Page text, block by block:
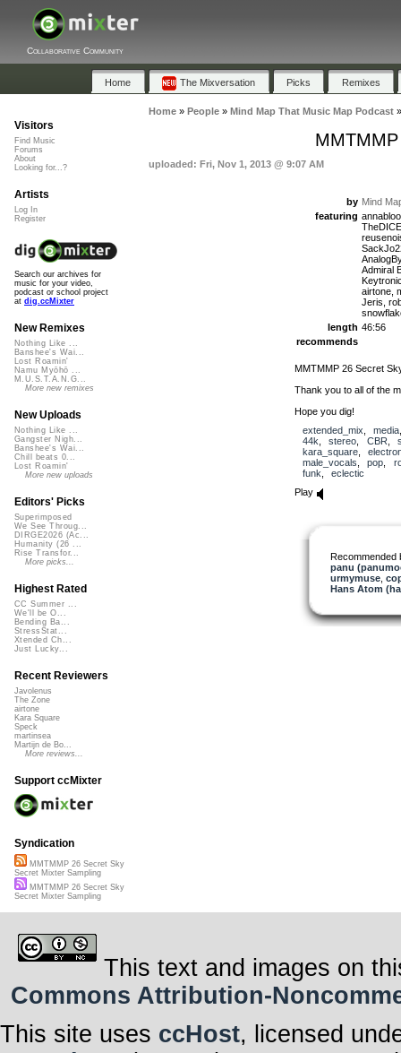
Collaborative Community
Home The Mixversation Picks Remixes
Home» People» Mind Map That Music Map Podcast
uploaded: Fri, Nov 1, 2013 @ 9:07 AM
by Mind
featuring
Admiral
airtone,
Jeris,
length 46:56
recommends
MMTMMP 26 Secret
Thank you to all of the
Hope you dig!
extended_mix
media
44k
stereo CBR
kara_square,
male_vocals
pop
funk
eclectic
Play
Recommended
panu
urmymuse,
Hans Atom
Visitors
Find Music
Forums
About
Looking for...?
Artists
Log In
Register
Search our archives for
music for your video,
podcast or school project
at dig.ccMixter
New Remixes
Nothing Like ...
Banshee's Wai...
Lost Roamin'
Namu Myōhō ...
M.U.S.T.A.N.G...
More new remixes
New Uploads
Nothing Like ...
Gangster Nigh...
Banshee's Wai...
Chill beats 0...
Lost Roamin'
More new uploads
Editors' Picks
Superimposed
We See Throug...
DIRGE2026 (Ac...
Humanity (26 ...
Rise Transfor...
More picks...
Highest Rated
CC Summer ...
We'll be O...
Bending Ba...
StressStat...
Xtended Ch...
Just Lucky...
Recent Reviewers
Javolenus
The Zone
airtone
Kara Square
Speck
martinsea
Martijn de Bo...
More reviews...
Support ccMixter
Syndication
MMTMMP 26 Secret Sky
Secret Mixter Sampling
MMTMMP 26 Secret Sky
Secret Mixter Sampling
This text and images on
Commons Attribution-
This site uses ccHost, licensed